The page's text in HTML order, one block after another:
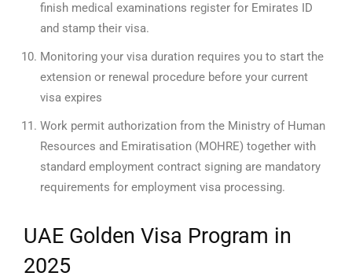
finish medical examinations register for Emirates ID
and stamp their visa.
Monitoring your visa duration requires you to start the
extension or renewal procedure before your current
visa expires
Work permit authorization from the Ministry of Human
Resources and Emiratisation (MOHRE) together with
standard employment contract signing are mandatory
requirements for employment visa processing.
UAE Golden Visa Program in
2025